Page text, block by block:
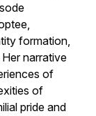
formation,
narrative
of
of
pride and